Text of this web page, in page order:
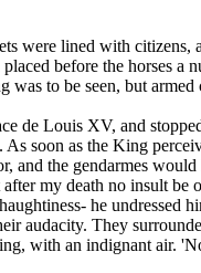
were lined with
before the horses
was to be seen, but
de Louis XV, and
soon as the King
and the gendarmes
my death no insult
he undressed
audacity. They
with an indignant air.